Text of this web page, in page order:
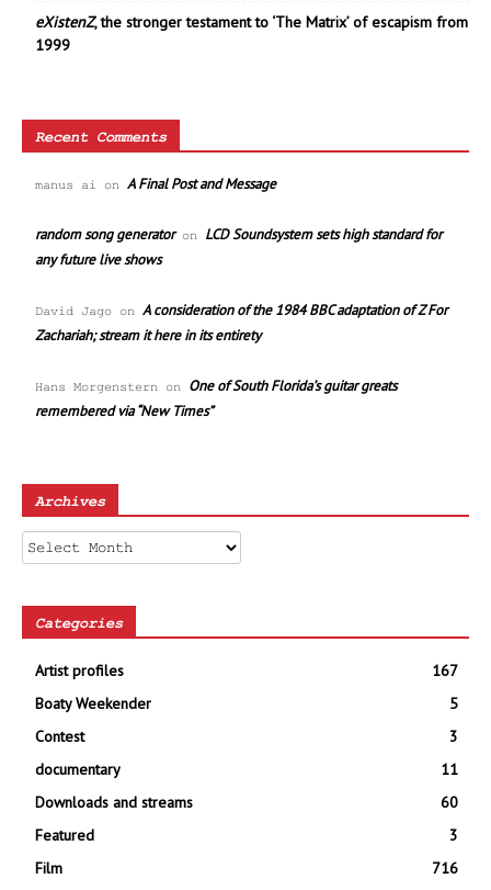
eXistenZ, the stronger testament to ‘The Matrix’ of escapism from
1999
Recent Comments
manus ai on A Final Post and Message
random song generatoron LCD Soundsystem sets high standard for
any future live shows
David Jago on A consideration of the 1984 BBC adaptation of Z For
Zachariah; stream it here in its entirety
Hans Morgenstern on One of South Florida’s guitar greats
remembered via “New Times”
Archives
Archives
Categories
Artist profiles
167
Boaty Weekender
5
Contest
3
documentary
11
Downloads and streams
60
Featured
3
Film
716